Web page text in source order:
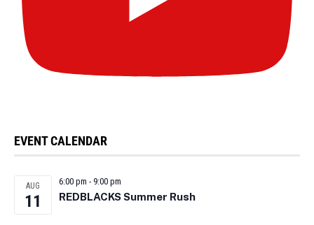
EVENT CALENDAR
AUG
11
6:00 pm - 9:00 pm
REDBLACKS Summer Rush